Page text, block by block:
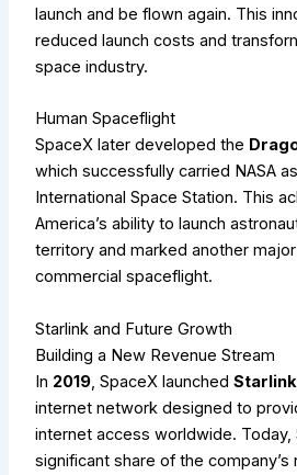
launch and be flown again. This
reduced launch costs and
space industry.
Human Spaceflight
SpaceX later developed the
which successfully carried NASA
International Space Station. This
America’s ability to launch
territory and marked another
commercial spaceflight.
Starlink and Future Growth
Building a New Revenue Stream
In 2019, SpaceX launchedStarlink
internet network designed to
internet access worldwide. Today,
significant share of the company’s